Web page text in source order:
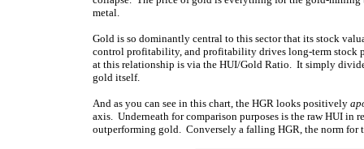
metal.
Gold is so dominantly central to this sector that its stock
control profitability, and profitability drives long-term stock
at this relationship is via the HUI/Gold Ratio. It simply
gold itself.
And as you can see in this chart, the HGR looks positively
axis. Underneath for comparison purposes is the raw HUI in
outperforming gold. Conversely a falling HGR, the norm for